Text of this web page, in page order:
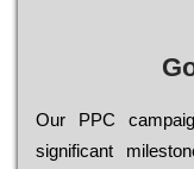
Our РРС
significant